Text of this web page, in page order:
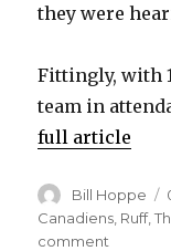
they were
Fittingly, with
team in
full article
Author
Bill Hoppe
Canadiens Ruff,
comment